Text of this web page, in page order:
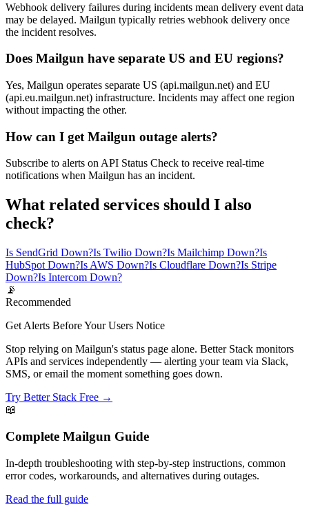
Webhook delivery failures during incidents mean delivery event data
may be delayed. Mailgun typically retries webhook delivery once
the incident resolves.
Does Mailgun have separate US and EU regions?
Yes, Mailgun operates separate US (api.mailgun.net) and EU
(api.eu.mailgun.net) infrastructure. Incidents may affect one region
without impacting the other.
How can I get Mailgun outage alerts?
Subscribe to alerts on API Status Check to receive real-time
notifications when Mailgun has an incident.
What related services should I also
check?
Is SendGrid Down?Is Twilio Down?Is Mailchimp Down?Is
HubSpot Down?Is AWS Down?Is Cloudflare Down?Is Stripe
Down?Is Intercom Down?
📡
Recommended
Get Alerts Before Your Users Notice
Stop relying on Mailgun's status page alone. Better Stack monitors
APIs and services independently — alerting your team via Slack,
SMS, or email the moment something goes down.
Try Better Stack Free →
📖
Complete Mailgun Guide
In-depth troubleshooting with step-by-step instructions, common
error codes, workarounds, and alternatives during outages.
Read the full guide